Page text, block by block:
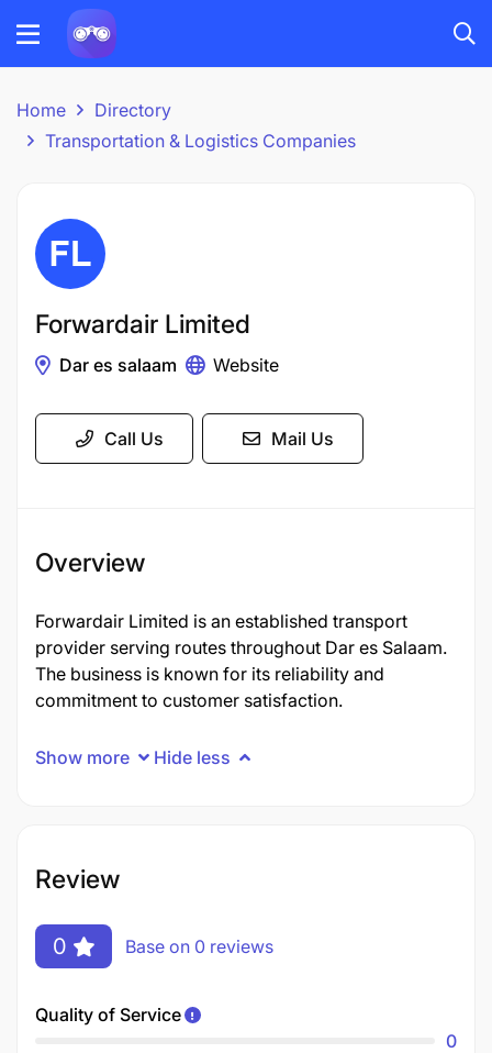
Home
Directory
Transportation & Logistics Companies
Forwardair Limited
Dar es salaam Website
Call Us Mail Us
Overview
Forwardair Limited is an established transport
provider serving routes throughout Dar es Salaam.
The business is known for its reliability and
commitment to customer satisfaction.
Show more Hide less
Review
0 Base on 0 reviews
Quality of Service
0